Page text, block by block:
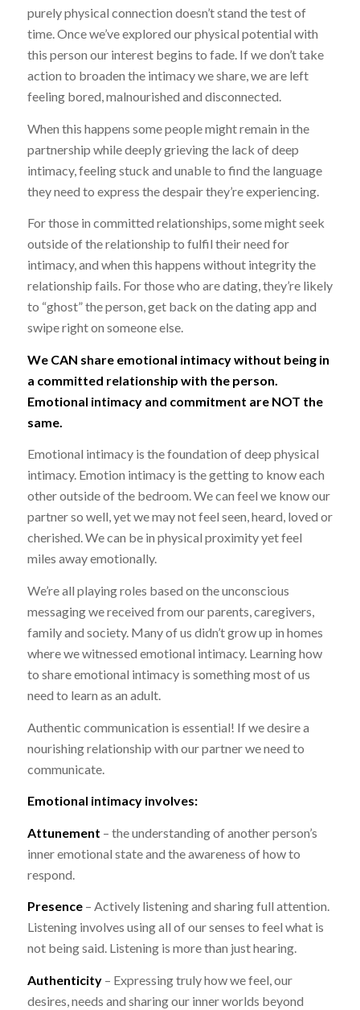
purely physical connection doesn’t stand the test of
time. Once we’ve explored our physical potential with
this person our interest begins to fade. If we don’t take
action to broaden the intimacy we share, we are left
feeling bored, malnourished and disconnected.
When this happens some people might remain in the
partnership while deeply grieving the lack of deep
intimacy, feeling stuck and unable to find the language
they need to express the despair they’re experiencing.
For those in committed relationships, some might seek
outside of the relationship to fulfil their need for
intimacy, and when this happens without integrity the
relationship fails. For those who are dating, they’re likely
to “ghost” the person, get back on the dating app and
swipe right on someone else.
We CAN share emotional intimacy without being in
a committed relationship with the person.
Emotional intimacy and commitment are NOT the
same.
Emotional intimacy is the foundation of deep physical
intimacy. Emotion intimacy is the getting to know each
other outside of the bedroom. We can feel we know our
partner so well, yet we may not feel seen, heard, loved or
cherished. We can be in physical proximity yet feel
miles away emotionally.
We’re all playing roles based on the unconscious
messaging we received from our parents, caregivers,
family and society. Many of us didn’t grow up in homes
where we witnessed emotional intimacy. Learning how
to share emotional intimacy is something most of us
need to learn as an adult.
Authentic communication is essential! If we desire a
nourishing relationship with our partner we need to
communicate.
Emotional intimacy involves:
Attunement – the understanding of another person’s
inner emotional state and the awareness of how to
respond.
Presence– Actively listening and sharing full attention.
Listening involves using all of our senses to feel what is
not being said. Listening is more than just hearing.
Authenticity– Expressing truly how we feel, our
desires, needs and sharing our inner worlds beyond